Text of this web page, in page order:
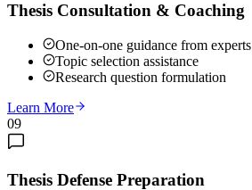
Thesis Consultation & Coaching
One-on-one guidance from experts
Topic selection assistance
Research question formulation
Learn More
09
Thesis Defense Preparation